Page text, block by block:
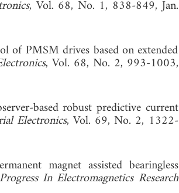
, Vol. 68, No. 1, 838-849, Jan.
of PMSM drives based on extended
, Vol. 68, No. 2, 993-1003,
based robust predictive current
Electronics, Vol. 69, No. 2, 1322-
magnet assisted bearingless
Progress In Electromagnetics Research